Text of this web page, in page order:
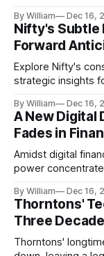
By William Dec 16,
Nifty's Subtle
Forward
Explore Nifty's
strategic insights
By William Dec 16,
A New Digital
Fades in
Amidst digital
power
By William Dec 16,
Thorntons'
Three
Thorntons'